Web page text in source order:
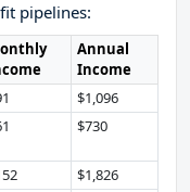
pipelines:
Annual
Income
$1,096
$730
$1,826